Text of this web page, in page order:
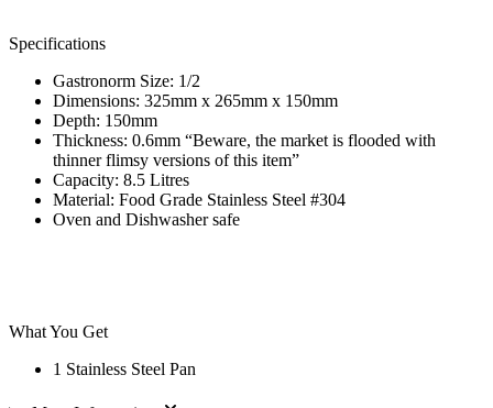
Specifications
Gastronorm Size: 1/2
Dimensions: 325mm x 265mm x 150mm
Depth: 150mm
Thickness: 0.6mm “Beware, the market is flooded with
thinner flimsy versions of this item”
Capacity: 8.5 Litres
Material: Food Grade Stainless Steel #304
Oven and Dishwasher safe
What You Get
1 Stainless Steel Pan